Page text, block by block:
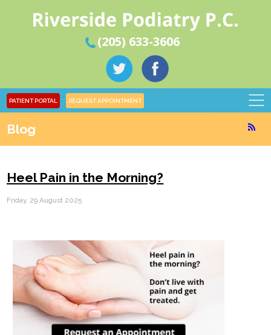
(205) 633-3606
PATIENT PORTAL REQUEST APPOINTMENT
Blog
Heel Pain in the Morning?
Friday, 29 August 2025